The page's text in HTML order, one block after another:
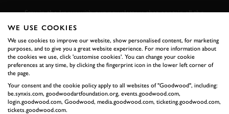
Stay in the know with our newsletters that contain all the
latest motorsport news, stories and event information.
FIRST NAME
LAST NAME
WE USE COOKIES
We use cookies to improve our website, show personalised content, for marketing
purposes, and to give you a great website experience. For more information about
the cookies we use, click 'customise cookies'. You can change your cookie
preferences at any time, by clicking the fingerprint icon in the lower left corner of
the page.
Your consent and the cookie policy apply to all websites of "Goodwood", including:
be.synxis.com, goodwoodartfoundation.org, events.goodwood.com,
login.goodwood.com, Goodwood, media.goodwood.com, ticketing.goodwood.com,
tickets.goodwood.com.